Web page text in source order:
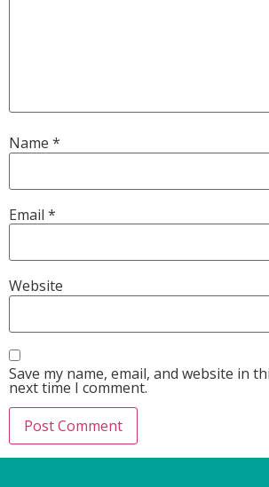
Name *
Email *
Website
Save my name, email, and website in
next time I comment.